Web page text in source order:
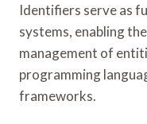
Identifiers serve as
systems, enabling
management of
programming
frameworks.